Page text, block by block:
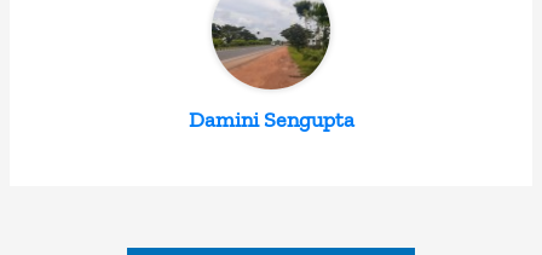
Damini Sengupta